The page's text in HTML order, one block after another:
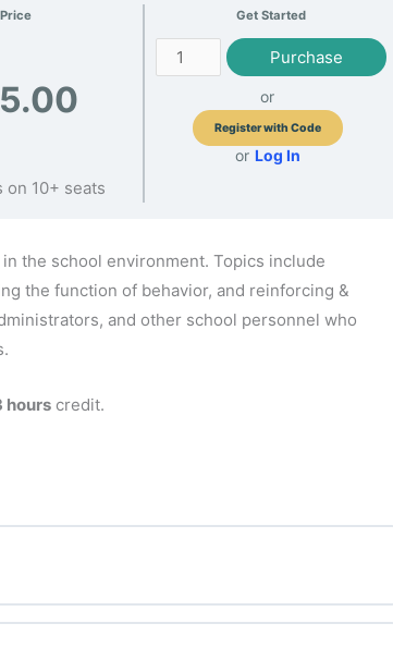
Price
on 10+ seats
Get Started
Purchase
or
Register with Code
or Log In
the school environment. Topics include
the function of behavior, and reinforcing &
and other school personnel who
hours credit.